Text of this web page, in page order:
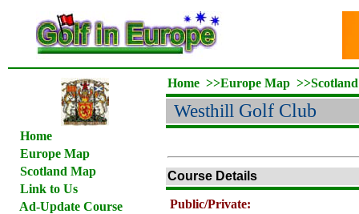
Home
Europe Map
Scotland Map
Link to Us
Ad-Update Course
Home >>Europe Map >>
Westhill Golf Club
Course Details
Public/Private: